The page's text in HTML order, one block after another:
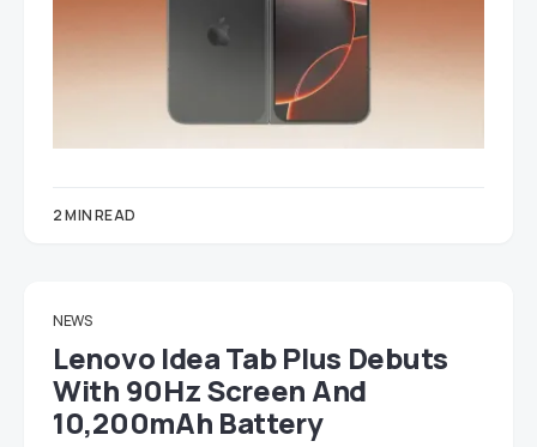
2 MIN READ
NEWS
Lenovo Idea Tab Plus Debuts
With 90Hz Screen And
10,200mAh Battery